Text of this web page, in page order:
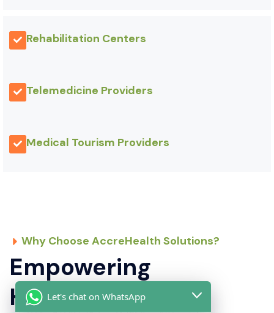
Rehabilitation Centers
Telemedicine Providers
Medical Tourism Providers
Why Choose AccreHealth Solutions?
Empowering
Healthcare
Let's chat on WhatsApp